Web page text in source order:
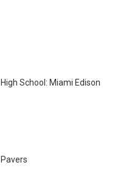
High School: Miami Edison
Pavers